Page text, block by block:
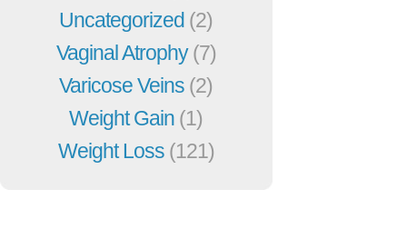
Uncategorized (2)
Vaginal Atrophy(7)
Varicose Veins (2)
Weight Gain (1)
Weight Loss (121)